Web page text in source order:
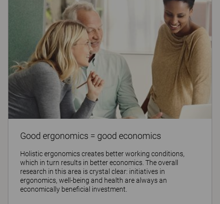
Good ergonomics = good economics
Holistic ergonomics creates better working conditions,
which in turn results in better economics. The overall
research in this area is crystal clear: initiatives in
ergonomics, well-being and health are always an
economically beneficial investment.